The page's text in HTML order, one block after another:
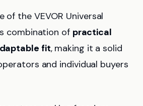
of the VEVOR Universal
combination of practical
fit, making it a solid
and individual buyers